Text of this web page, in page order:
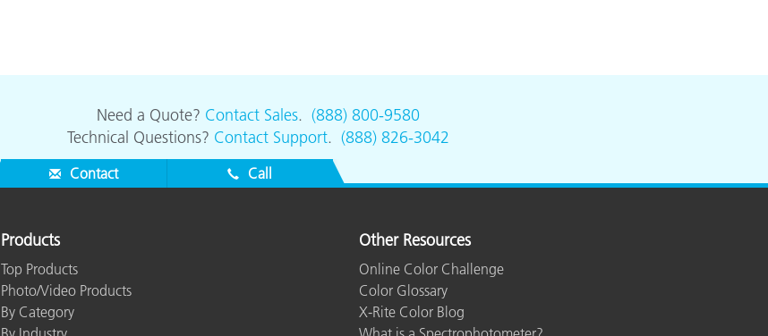
Need a Quote? Contact Sales. (888) 800-9580
Technical Questions? Contact Support. (888) 826-3042
Contact Call
Products
Top Products
Photo/Video Products
By Category
Other Resources
Online Color Challenge
Color Glossary
X-Rite Color Blog